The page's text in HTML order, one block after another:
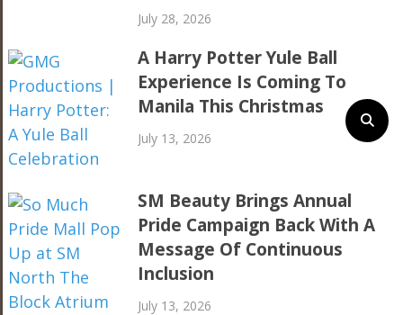
July 28, 2026
A Harry Potter Yule Ball
Experience Is Coming To
Manila This Christmas
July 13, 2026
SM Beauty Brings Annual
Pride Campaign Back With A
Message Of Continuous
Inclusion
July 13, 2026